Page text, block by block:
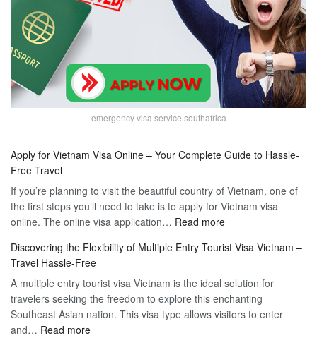
emergency visa service southafrica
Apply for Vietnam Visa Online – Your Complete Guide to Hassle-
Free Travel
If you’re planning to visit the beautiful country of Vietnam, one of
the first steps you’ll need to take is to apply for Vietnam visa
online. The online visa application… Read more:
for
Visa
Online
–
Discovering the Flexibility of Multiple Entry Tourist Visa Vietnam –
Travel Hassle-Free
A multiple entry tourist visa Vietnam is the ideal solution for
travelers seeking the freedom to explore this enchanting
Southeast Asian nation. This visa type allows visitors to enter
and… Read more: